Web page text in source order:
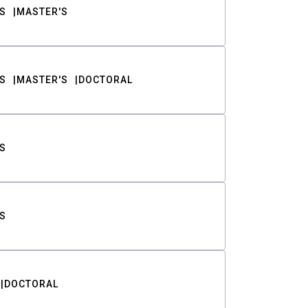
MASTER'S
MASTER'S DOCTORAL
DOCTORAL